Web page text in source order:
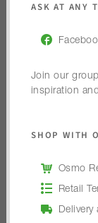
ASK AT ANY
Join our
inspiration
SHOP WITH
Osmo
Retail
Delivery